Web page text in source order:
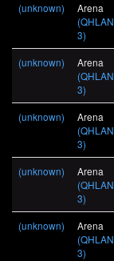
(unknown)
Arena
(QHLAN
3)
(unknown)
Arena
(QHLAN
3)
(unknown)
Arena
(QHLAN
3)
(unknown)
Arena
(QHLAN
3)
(unknown)
Arena
(QHLAN
3)